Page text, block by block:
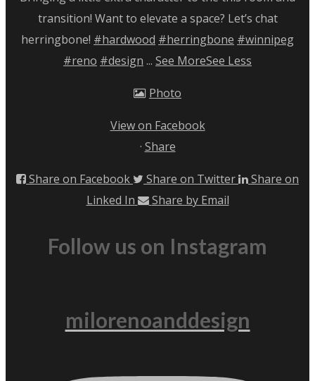
transition! Want to elevate a space? Let’s chat
herringbone! #hardwood #herringbone #winnipeg
#reno #design ... See MoreSee Less
Photo
View on Facebook
· Share
Share on Facebook Share on Twitter
Share on
Linked In
Share by Email
Follow us on Instagram
milorenoanddesign